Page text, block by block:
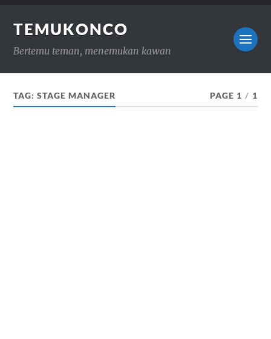
TEMUKONCO
Bertemu teman, menemukan kawan
TAG:STAGE MANAGER PAGE 1 / 1